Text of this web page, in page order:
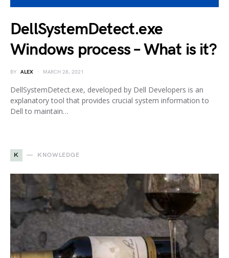
DellSystemDetect.exe
Windows process – What is it?
BY ALEX MARCH 28, 2021
DellSystemDetect.exe, developed by Dell Developers is an
explanatory tool that provides crucial system information to
Dell to maintain…
K KNOWLEDGE